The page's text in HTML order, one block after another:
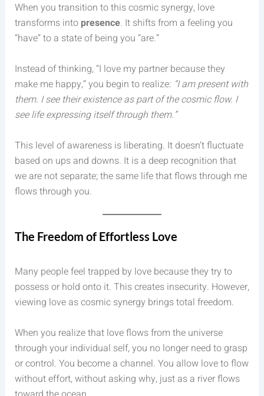
When you transition to this cosmic synergy, love
transforms into presence. It shifts from a feeling you
“have” to a state of being you “are.”
Instead of thinking, “I love my partner because they
make me happy,” you begin to realize: “I am present with
them. I see their existence as part of the cosmic flow. I
see life expressing itself through them.”
This level of awareness is liberating. It doesn’t fluctuate
based on ups and downs. It is a deep recognition that
we are not separate; the same life that flows through me
flows through you.
The Freedom of Effortless Love
Many people feel trapped by love because they try to
possess or hold onto it. This creates insecurity. However,
viewing love as cosmic synergy brings total freedom.
When you realize that love flows from the universe
through your individual self, you no longer need to grasp
or control. You become a channel. You allow love to flow
without effort, without asking why, just as a river flows